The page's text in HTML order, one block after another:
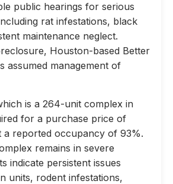
public hearings for serious
rat infestations, black
maintenance neglect.
Houston-based Better
assumed management of
is a 264-unit complex in
for a purchase price of
a reported occupancy of 93%.
remains in severe
indicate persistent issues
units, rodent infestations,